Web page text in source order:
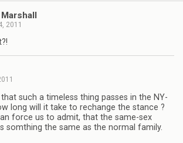
2011
that such a timeless thing passes in the NY-
long will it take to rechange the stance ?
force us to admit, that the same-sex
somthing the same as the normal family.